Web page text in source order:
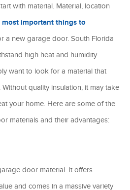
with material. Material, location
most important things to
a new garage door. South Florida
high heat and humidity.
want to look for a material that
quality insulation, it may take
your home. Here are some of the
materials and their advantages:
door material. It offers
and comes in a massive variety